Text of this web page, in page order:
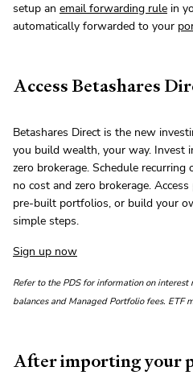
setup an email forwarding rule in
automatically forwarded to your
Access Betashares
Betashares Direct is the new
you build wealth, your way. Invest
zero brokerage. Schedule recurring
no cost and zero brokerage.
pre-built portfolios, or build your
simple steps.
Sign up now
Refer to the PDS for information on interest
balances and Managed Portfolio fees. ETF
After importing your